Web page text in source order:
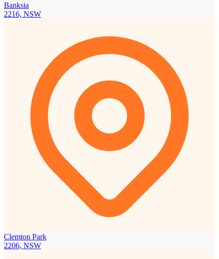
Banksia
2216, NSW
Clemton Park
2206, NSW